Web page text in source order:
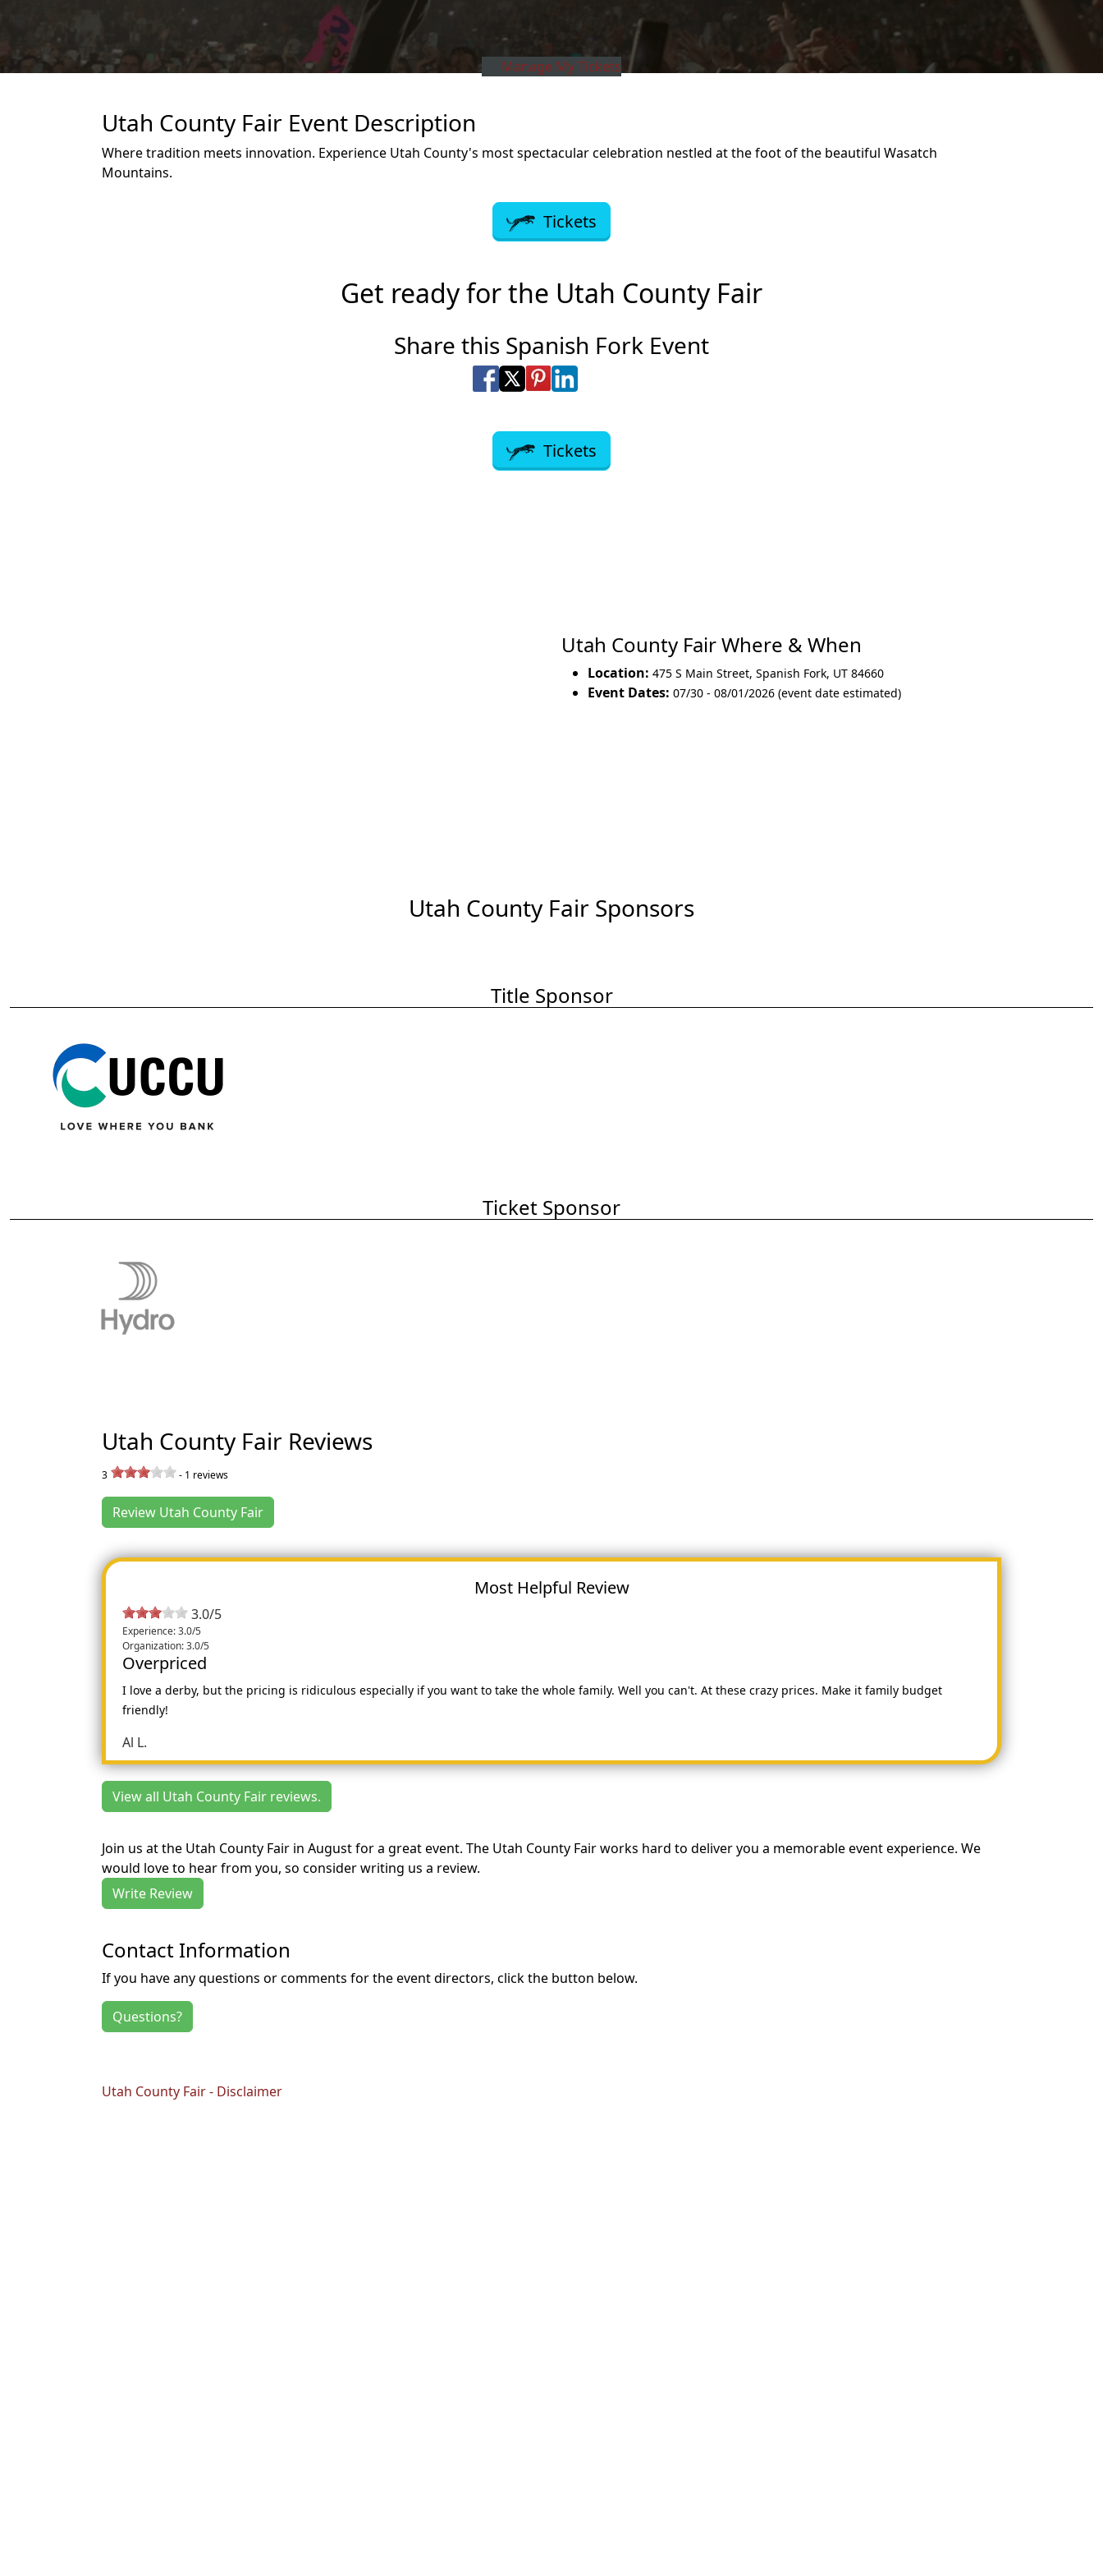
Manage My Tickets
Utah County Fair Event Description
Where tradition meets innovation. Experience Utah County's most spectacular celebration nestled at the foot of the beautiful Wasatch
Mountains.
Tickets
Get ready for the Utah County Fair
Share this Spanish Fork Event
Share on Facebook
Share on X
Share on Pinterest
Share on LinkedIn
Tickets
Utah County Fair Where & When
Location: 475 S Main Street, Spanish Fork, UT 84660
Event Dates: 07/30 - 08/01/2026 (event date estimated)
Utah County Fair Sponsors
Title Sponsor
Ticket Sponsor
Utah County Fair Reviews
3 - 1 reviews
Review Utah County Fair
Most Helpful Review
3.0/5
Experience: 3.0/5
Organization: 3.0/5
Overpriced
I love a derby, but the pricing is ridiculous especially if you want to take the whole family. Well you can't. At these crazy prices. Make it family budget
friendly!
Al L.
View all Utah County Fair reviews.
Join us at the Utah County Fair in August for a great event. The Utah County Fair works hard to deliver you a memorable event experience. We
would love to hear from you, so consider writing us a review.
Write Review
Contact Information
If you have any questions or comments for the event directors, click the button below.
Questions?
Utah County Fair - Disclaimer